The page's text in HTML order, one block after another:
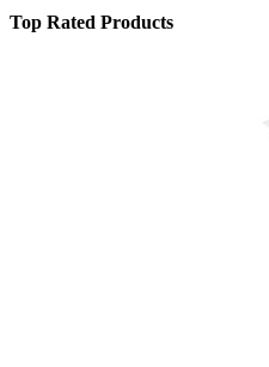
Top Rated Products